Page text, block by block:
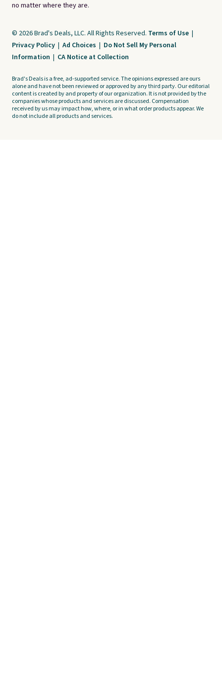
no matter where they are.
© 2026 Brad's Deals, LLC. All Rights Reserved. Terms of Use |
Privacy Policy | Ad Choices | Do Not Sell My Personal
Information | CA Notice at Collection
Brad's Deals is a free, ad-supported service. The opinions expressed are ours
alone and have not been reviewed or approved by any third party. Our editorial
content is created by and property of our organization. It is not provided by the
companies whose products and services are discussed. Compensation
received by us may impact how, where, or in what order products appear. We
do not include all products and services.